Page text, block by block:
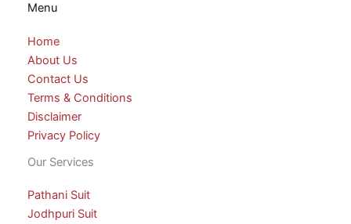
Menu
Home
About Us
Contact Us
Terms & Conditions
Disclaimer
Privacy Policy
Our Services
Pathani Suit
Jodhpuri Suit